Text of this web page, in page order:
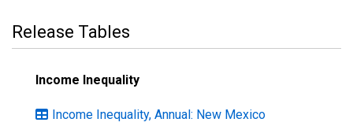
Release Tables
Income Inequality
Income Inequality, Annual: New Mexico